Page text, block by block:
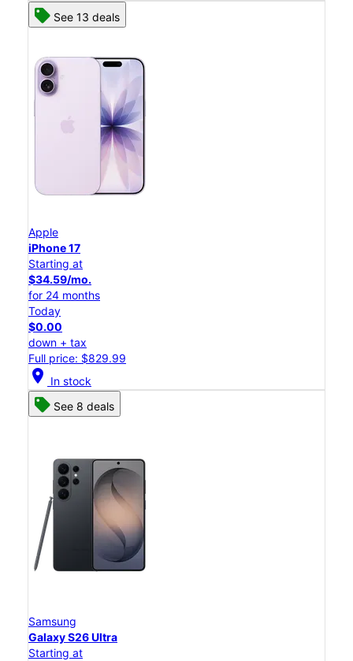
See 13 deals
Apple
iPhone 17
Starting at
$34.59/mo.
for 24 months
Today
$0.00
down + tax
Full price: $829.99
location_on In stock
See 8 deals
Samsung
Galaxy S26 Ultra
Starting at